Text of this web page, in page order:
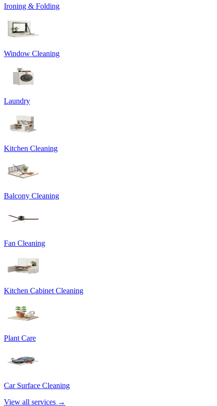
Ironing & Folding
Window Cleaning
Laundry
Kitchen Cleaning
Balcony Cleaning
Fan Cleaning
Kitchen Cabinet Cleaning
Plant Care
Car Surface Cleaning
View all services →